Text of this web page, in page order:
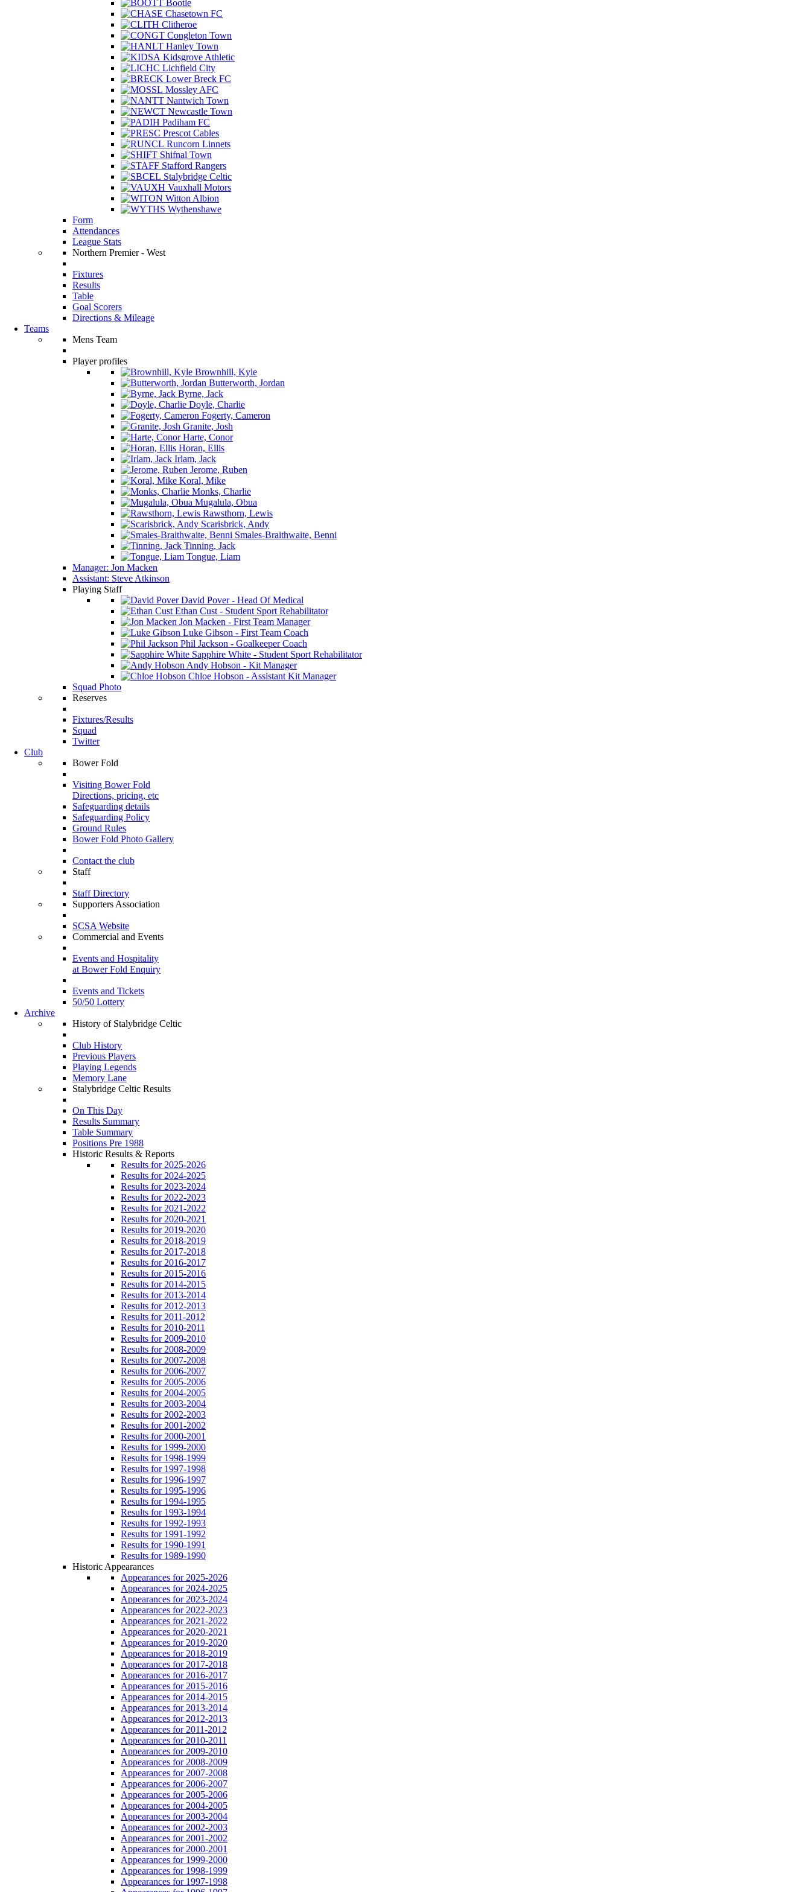
Bootle
Chasetown FC
Clitheroe
Congleton Town
Hanley Town
Kidsgrove Athletic
Lichfield City
Lower Breck FC
Mossley AFC
Nantwich Town
Newcastle Town
Padiham FC
Prescot Cables
Runcorn Linnets
Shifnal Town
Stafford Rangers
Stalybridge Celtic
Vauxhall Motors
Witton Albion
Wythenshawe
Form
Attendances
League Stats
Northern Premier - West
Fixtures
Results
Table
Goal Scorers
Directions & Mileage
Teams
Mens Team
Player profiles
Brownhill, Kyle
Butterworth, Jordan
Byrne, Jack
Doyle, Charlie
Fogerty, Cameron
Granite, Josh
Harte, Conor
Horan, Ellis
Irlam, Jack
Jerome, Ruben
Koral, Mike
Monks, Charlie
Mugalula, Obua
Rawsthorn, Lewis
Scarisbrick, Andy
Smales-Braithwaite, Benni
Tinning, Jack
Tongue, Liam
Manager: Jon Macken
Assistant: Steve Atkinson
Playing Staff
David Pover - Head Of Medical
Ethan Cust - Student Sport Rehabilitator
Jon Macken - First Team Manager
Luke Gibson - First Team Coach
Phil Jackson - Goalkeeper Coach
Sapphire White - Student Sport Rehabilitator
Andy Hobson - Kit Manager
Chloe Hobson - Assistant Kit Manager
Squad Photo
Reserves
Fixtures/Results
Squad
Twitter
Club
Bower Fold
Visiting Bower Fold
Directions, pricing, etc
Safeguarding details
Safeguarding Policy
Ground Rules
Bower Fold Photo Gallery
Contact the club
Staff
Staff Directory
Supporters Association
SCSA Website
Commercial and Events
Events and Hospitality
at Bower Fold Enquiry
Events and Tickets
50/50 Lottery
Archive
History of Stalybridge Celtic
Club History
Previous Players
Playing Legends
Memory Lane
Stalybridge Celtic Results
On This Day
Results Summary
Table Summary
Positions Pre 1988
Historic Results & Reports
Results for 2025-2026
Results for 2024-2025
Results for 2023-2024
Results for 2022-2023
Results for 2021-2022
Results for 2020-2021
Results for 2019-2020
Results for 2018-2019
Results for 2017-2018
Results for 2016-2017
Results for 2015-2016
Results for 2014-2015
Results for 2013-2014
Results for 2012-2013
Results for 2011-2012
Results for 2010-2011
Results for 2009-2010
Results for 2008-2009
Results for 2007-2008
Results for 2006-2007
Results for 2005-2006
Results for 2004-2005
Results for 2003-2004
Results for 2002-2003
Results for 2001-2002
Results for 2000-2001
Results for 1999-2000
Results for 1998-1999
Results for 1997-1998
Results for 1996-1997
Results for 1995-1996
Results for 1994-1995
Results for 1993-1994
Results for 1992-1993
Results for 1991-1992
Results for 1990-1991
Results for 1989-1990
Historic Appearances
Appearances for 2025-2026
Appearances for 2024-2025
Appearances for 2023-2024
Appearances for 2022-2023
Appearances for 2021-2022
Appearances for 2020-2021
Appearances for 2019-2020
Appearances for 2018-2019
Appearances for 2017-2018
Appearances for 2016-2017
Appearances for 2015-2016
Appearances for 2014-2015
Appearances for 2013-2014
Appearances for 2012-2013
Appearances for 2011-2012
Appearances for 2010-2011
Appearances for 2009-2010
Appearances for 2008-2009
Appearances for 2007-2008
Appearances for 2006-2007
Appearances for 2005-2006
Appearances for 2004-2005
Appearances for 2003-2004
Appearances for 2002-2003
Appearances for 2001-2002
Appearances for 2000-2001
Appearances for 1999-2000
Appearances for 1998-1999
Appearances for 1997-1998